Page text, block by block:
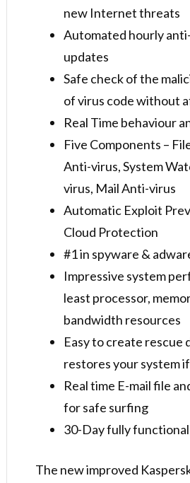
new Internet threats
Automated hourly
updates
Safe check of the
of virus code without
Real Time behaviour
Five Components –
Anti-virus, System
virus, Mail Anti-virus
Automatic Exploit
Cloud Protection
#1 in spyware &
Impressive system
least processor,
bandwidth resources
Easy to create rescue
restores your system
Real time E-mail file
for safe surfing
30-Day fully
The new improved